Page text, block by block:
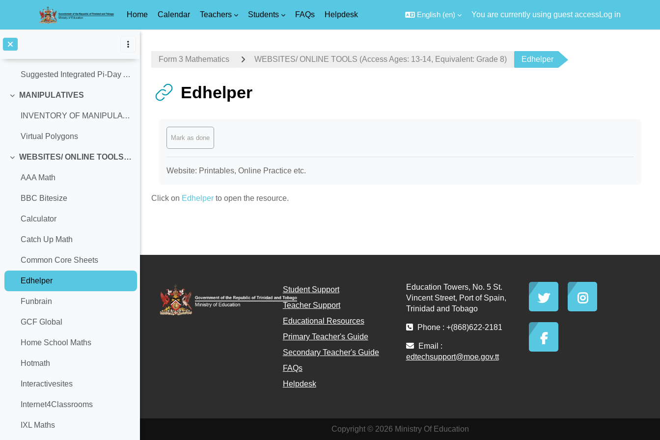
Home Calendar Teachers Students FAQs Helpdesk English ‎(en)‎ You are currently using guest accessLog in
How to Teach Circumference of a Circle using Tiles
Suggested Integrated Pi-Day Activities
Collapse
MANIPULATIVES
INVENTORY OF MANIPULATIVES
Virtual Polygons
Collapse
WEBSITES/ ONLINE TOOLS (Access Ages: 13-14, Equivalent: Grade 8)
AAA Math
BBC Bitesize
Calculator
Catch Up Math
Common Core Sheets
Edhelper
Funbrain
GCF Global
Home School Maths
Hotmath
Interactivesites
Internet4Classrooms
IXL Maths
Form 3 Mathematics WEBSITES/ ONLINE TOOLS (Access Ages: 13-14, Equivalent: Grade 8) Edhelper
Edhelper
Mark as done
Website: Printables, Online Practice etc.
Click on Edhelper to open the resource.
Student Support
Teacher Support
Educational Resources
Primary Teacher's Guide
Secondary Teacher's Guide
FAQs
Helpdesk
Education Towers, No. 5 St.
Vincent Street, Port of Spain,
Trinidad and Tobago
Phone : +(868)622-2181
Email :
edtechsupport@moe.gov.tt
Copyright © 2026 Ministry Of Education